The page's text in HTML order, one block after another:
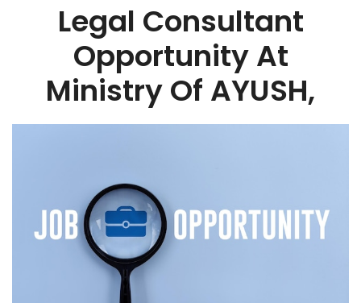
Legal Consultant
Opportunity At
Ministry Of AYUSH,